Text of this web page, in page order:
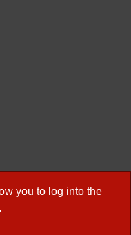
you to log into the
.